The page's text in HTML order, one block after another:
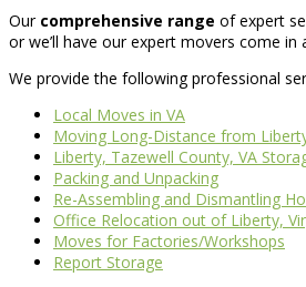
Our comprehensive range of expert
or we’ll have our expert movers come
We provide the following professional
Local Moves in VA
Moving Long-Distance from
Liberty, Tazewell County, VA
Packing and Unpacking
Re-Assembling and Dismantling
Office Relocation out of Liberty,
Moves for Factories/Workshops
Report Storage